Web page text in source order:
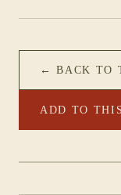
← BACK TO
ADD TO